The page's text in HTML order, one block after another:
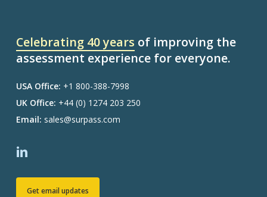
Celebrating 40 years of improving the
assessment experience for everyone.
USA Office: +1 800-388-7998
UK Office: +44 (0) 1274 203 250
Email: sales@surpass.com
Get email updates